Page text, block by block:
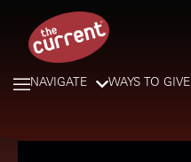
NAVIGATE WAYS TO GIVE